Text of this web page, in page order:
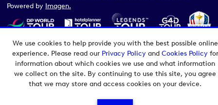
We use cookies to help provide you with the best possible online
experience. Please read our Privacy Policyand Cookies Policyfor
information about which cookies we use and what information
we collect on the site. By continuing to use this site, you agree
that we may store and access cookies on your device.
Powered by Imagen.